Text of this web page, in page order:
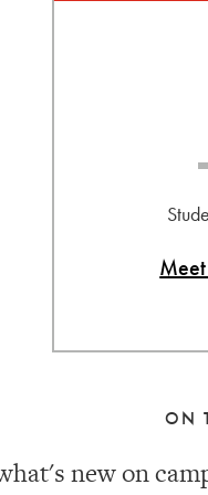
ON
new on